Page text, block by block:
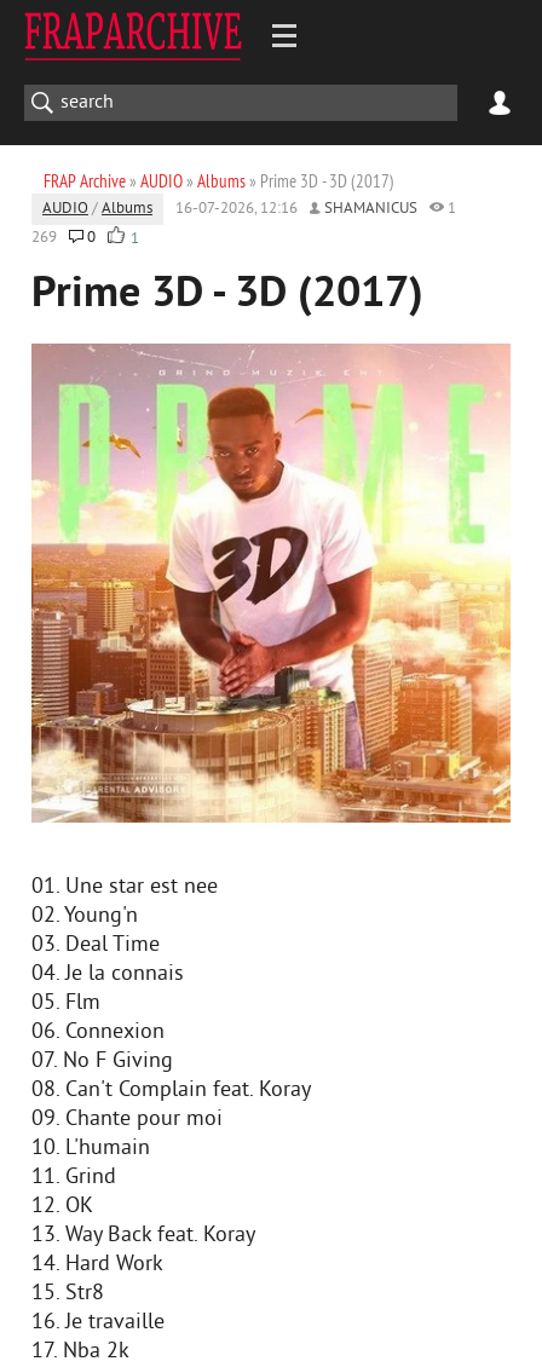
FRAP Archive» AUDIO» Albums» Prime 3D - 3D (2017)
AUDIO /Albums 16-07-2026, 12:16 SHAMANICUS
1
269
0 1
Prime 3D - 3D (2017)
01. Une star est nee
02. Young'n
03. Deal Time
04. Je la connais
05. Flm
06. Connexion
07. No F Giving
08. Can't Complain feat. Koray
09. Chante pour moi
10. L'humain
11. Grind
12. OK
13. Way Back feat. Koray
14. Hard Work
15. Str8
16. Je travaille
17. Nba 2k